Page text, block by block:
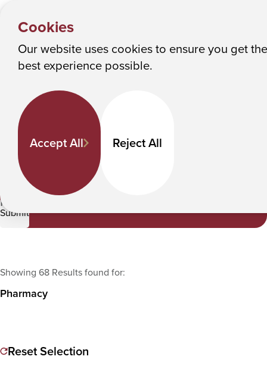
Cookies
Our website uses cookies to ensure you get the
best experience possible.
Accept All Reject All
Albany College of Pharmacy and Health Sciences
:
News
News
Category
Pharmacy
Submit
Showing 68 Results found for:
Pharmacy
Reset Selection